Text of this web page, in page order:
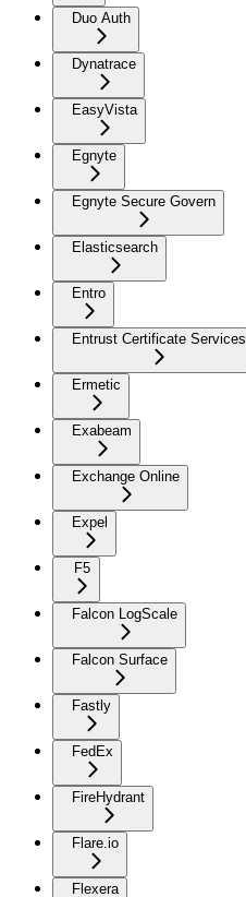
Duo Auth
Dynatrace
EasyVista
Egnyte
Egnyte Secure Govern
Elasticsearch
Entro
Entrust Certificate Services
Ermetic
Exabeam
Exchange Online
Expel
F5
Falcon LogScale
Falcon Surface
Fastly
FedEx
FireHydrant
Flare.io
Flexera